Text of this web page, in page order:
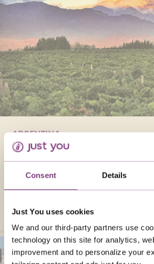
Consent Details
Just You uses cookies
We and our third-party partners use
technology on this site for analytics,
improvement and to personalize your
ARGENTINA
Visit Argentina in February, move to
Samba rhythms, tour the iconic
in Rio, and adventure around the
and natural wonders like Iguaçú